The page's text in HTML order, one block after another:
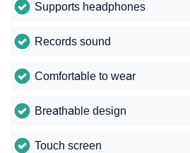
Supports headphones
Records sound
Comfortable to wear
Breathable design
Touch screen